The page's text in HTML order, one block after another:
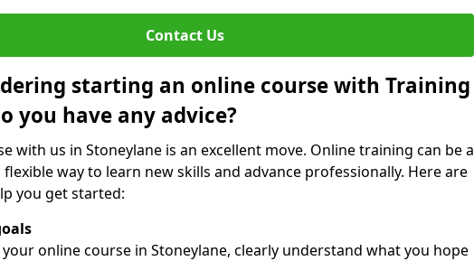
Contact Us
starting an online course with Training
you have any advice?
with us in Stoneylane is an excellent move. Online training can be a
way to learn new skills and advance professionally. Here are
you get started:
online course in Stoneylane, clearly understand what you hope